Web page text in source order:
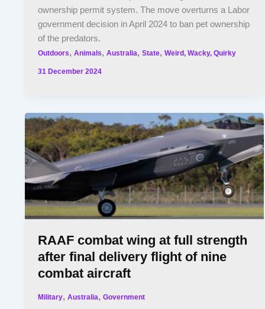
ownership permit system. The move overturns a Labor
government decision in April 2024 to ban pet ownership
of the predators.
Outdoors,Animals,Australia,State,Weird, Wacky, Quirky
31 December 2024
RAAF combat wing at full strength
after final delivery flight of nine
combat aircraft
Military,Australia,Government